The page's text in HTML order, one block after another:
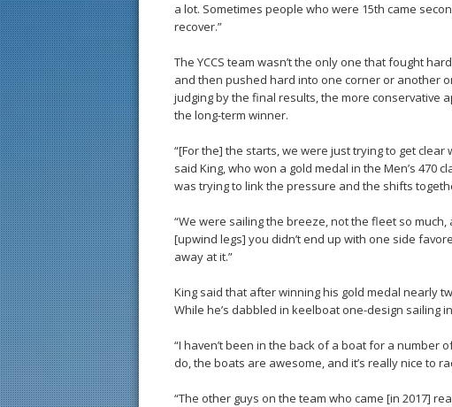
a lot. Sometimes people who were 15th came
recover.”
The YCCS team wasn’t the only one that fought
and then pushed hard into one corner or another
judging by the final results, the more conservative
the long-term winner.
“[For the] the starts, we were just trying to get
said King, who won a gold medal in the Men’s 470
was trying to link the pressure and the shifts
“We were sailing the breeze, not the fleet so
[upwind legs] you didn’t end up with one side
away at it.”
King said that after winning his gold medal nearly
While he’s dabbled in keelboat one-design sailing
“I haven’t been in the back of a boat for a number
do, the boats are awesome, and it’s really nice to
“The other guys on the team who came [in 2017]